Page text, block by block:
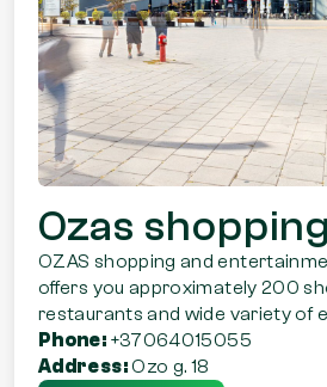
Ozas
OZAS shopping and
offers you approximately 200
restaurants and wide variety of
Phone: +37064015055
Address:Ozo g. 18